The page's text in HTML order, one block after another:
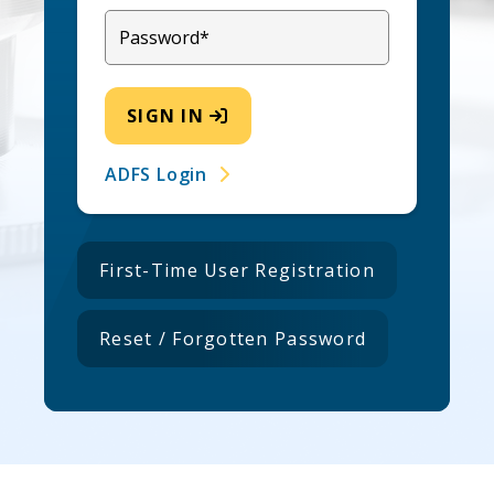
Password*
SIGN IN
ADFS Login
First-Time User Registration
Reset / Forgotten Password